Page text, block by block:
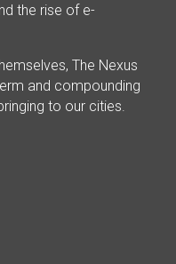
the rise of e-
The Nexus
and compounding
to our cities.